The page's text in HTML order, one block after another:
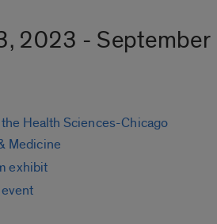
2023 - September
Health Sciences-Chicago
Medicine
exhibit